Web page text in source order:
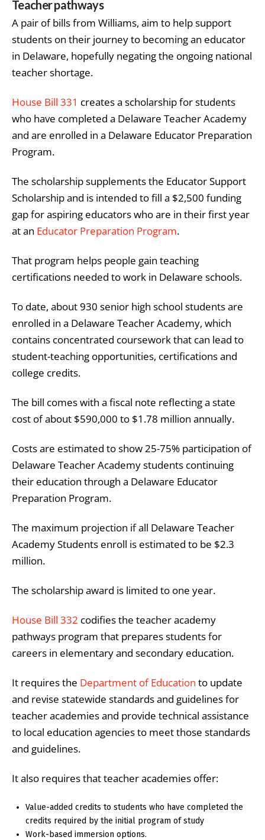
Teacher pathways
A pair of bills from Williams, aim to help support
students on their journey to becoming an educator
in Delaware, hopefully negating the ongoing national
teacher shortage.
House Bill 331 creates a scholarship for students
who have completed a Delaware Teacher Academy
and are enrolled in a Delaware Educator Preparation
Program.
The scholarship supplements the Educator Support
Scholarship and is intended to fill a $2,500 funding
gap for aspiring educators who are in their first year
at an Educator Preparation Program.
That program helps people gain teaching
certifications needed to work in Delaware schools.
To date, about 930 senior high school students are
enrolled in a Delaware Teacher Academy, which
contains concentrated coursework that can lead to
student-teaching opportunities, certifications and
college credits.
The bill comes with a fiscal note reflecting a state
cost of about $590,000 to $1.78 million annually.
Costs are estimated to show 25-75% participation of
Delaware Teacher Academystudents continuing
their education through a Delaware Educator
Preparation Program.
The maximum projection if all Delaware Teacher
Academy Students enroll is estimated to be $2.3
million.
​​The scholarship award is limited to one year.
House Bill 332 codifies the teacher academy
pathways program that prepares students for
careers in elementary and secondary education.
It requires the Department of Education to update
and revise statewide standards and guidelines for
teacher academies and provide technical assistance
to local education agencies to meet those standards
and guidelines.
It also requires that teacher academies offer:
Value-added credits to students who have completed the
credits required by the initial program of study
Work-based immersion options.